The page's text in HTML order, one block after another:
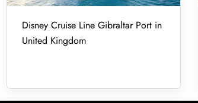
Disney Cruise Line Gibraltar Port in
United Kingdom